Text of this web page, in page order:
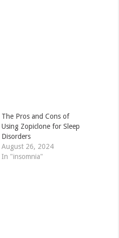
The Pros and Cons of
Using Zopiclone for Sleep
Disorders
August 26, 2024
In "insomnia"